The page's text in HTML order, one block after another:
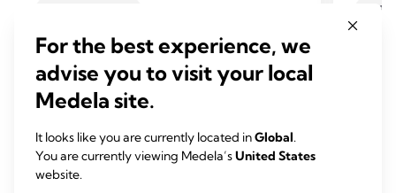
How to choose a breast pump
Time to read: 7 min.
Read more
For the best experience, we
advise you to visit your local
Medela site.
It looks like you are currently located inGlobal.
You are currently viewing Medela’sUnited States
website.